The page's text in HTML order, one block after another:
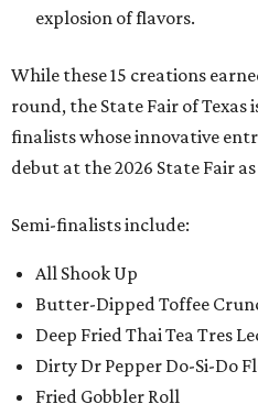
explosion of flavors.
While these 15 creations
round, the State Fair of Texas
finalists whose innovative
debut at the 2026 State Fair
Semi-finalists include:
All Shook Up
Butter-Dipped Toffee
Deep Fried Thai Tea Tres
Dirty Dr Pepper Do-Si-Do
Fried Gobbler Roll